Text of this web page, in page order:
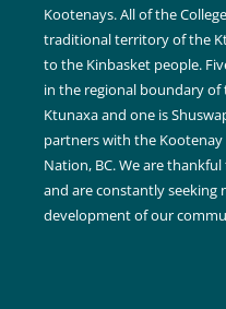
Kootenays. All of the
traditional territory of the
to the Kinbasket people.
in the regional boundary of
Ktunaxa and one is
partners with the
Nation, BC. We are
and are constantly seeking
development of our